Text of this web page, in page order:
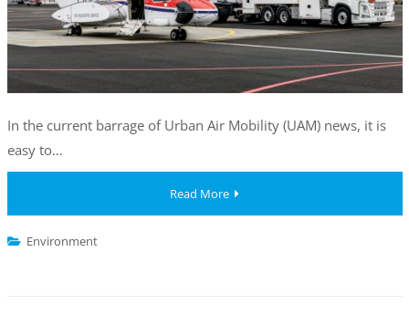
In the current barrage of Urban Air Mobility (UAM) news, it is
easy to…
Read More
Environment